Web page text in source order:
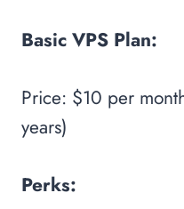
Basic VPS Plan:
Price: $10 per
years)
Perks: